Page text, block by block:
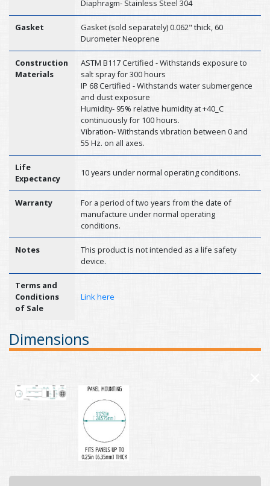
Diaphragm- Stainless Steel 304
Gasket
Gasket (sold separately) 0.062" thick, 60
Durometer Neoprene
Construction
Materials
ASTM B117 Certified - Withstands exposure to
salt spray for 300 hours
IP 68 Certified - Withstands water submergence
and dust exposure
Humidity- 95% relative humidity at +40_C
continuously for 100 hours.
Vibration- Withstands vibration between 0 and
55 Hz. on all axes.
Life
Expectancy
10 years under normal operating conditions.
Warranty
For a period of two years from the date of
manufacture under normal operating
conditions.
Notes
This product is not intended as a life safety
device.
Terms and
Conditions
of Sale
Link here
Dimensions